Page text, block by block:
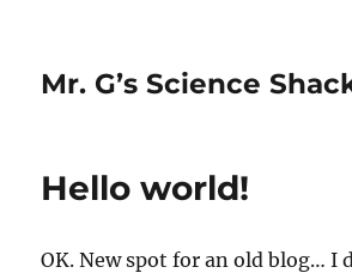
Mr. G’s Science
Hello world!
OK. New spot for an old blog… I